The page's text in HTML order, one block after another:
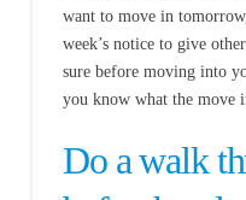
want to move in
week’s notice to give
sure before moving into
you know what the move
Do a walk